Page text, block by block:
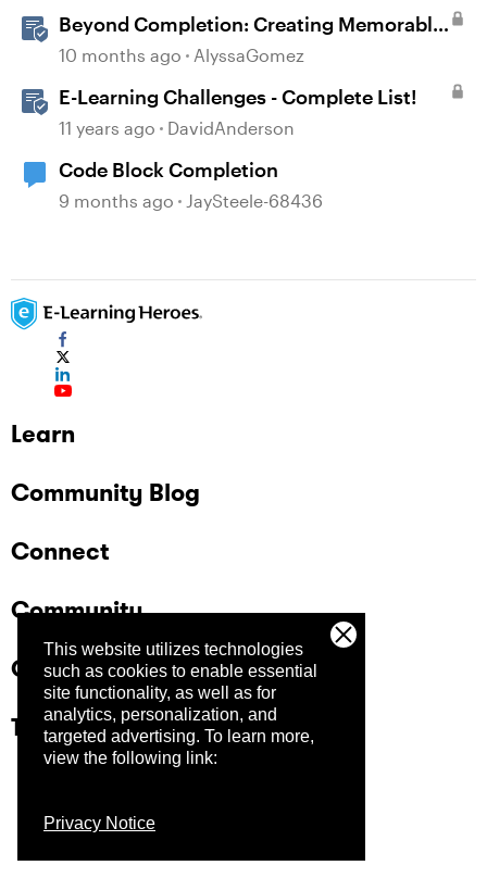
This website utilizes technologies
such as cookies to enable essential
site functionality, as well as for
analytics, personalization, and
targeted advertising. To learn more,
view the following link:
Privacy Notice
Beyond Completion: Creating Memorable
E-Learning with RATE
10 months ago AlyssaGomez
E-Learning Challenges - Complete List!
11 years ago DavidAnderson
Code Block Completion
9 months ago JaySteele-68436
Learn
Community Blog
Connect
Community
Company
Trust Center